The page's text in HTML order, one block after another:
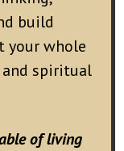
build
your whole
spiritual
of living